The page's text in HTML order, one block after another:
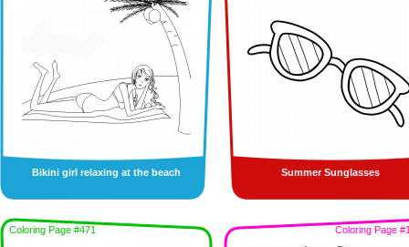
Bikini girl relaxing at the beach Summer Sunglasses
Coloring Page #471 Coloring Page